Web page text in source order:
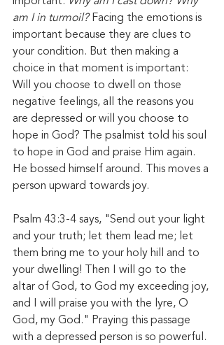
am I in turmoil? Facing the emotions is
important because they are clues to
your condition. But then making a
choice in that moment is important:
Will you choose to dwell on those
negative feelings, all the reasons you
are depressed or will you choose to
hope in God? The psalmist told his soul
to hope in God and praise Him again.
He bossed himself around. This moves a
person upward towards joy.
Psalm 43:3-4 says, "Send out your light
and your truth; let them lead me; let
them bring me to your holy hill and to
your dwelling! Then I will go to the
altar of God, to God my exceeding joy,
and I will praise you with the lyre, O
God, my God." Praying this passage
with a depressed person is so powerful.